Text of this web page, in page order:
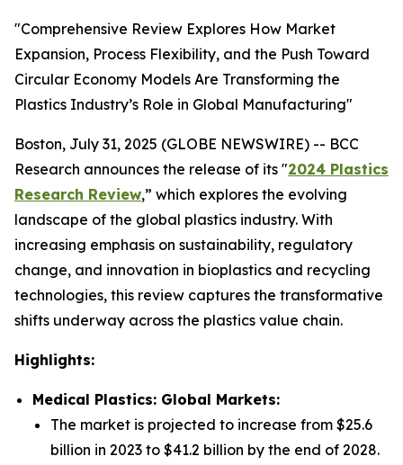
"Comprehensive Review Explores How Market
Expansion, Process Flexibility, and the Push Toward
Circular Economy Models Are Transforming the
Plastics Industry’s Role in Global Manufacturing"
Boston, July 31, 2025 (GLOBE NEWSWIRE) -- BCC
Research announces the release of its "2024 Plastics
Research Review,” which explores the evolving
landscape of the global plastics industry. With
increasing emphasis on sustainability, regulatory
change, and innovation in bioplastics and recycling
technologies, this review captures the transformative
shifts underway across the plastics value chain.
Highlights:
Medical Plastics: Global Markets:
The market is projected to increase from $25.6
billion in 2023 to $41.2 billion by the end of 2028.